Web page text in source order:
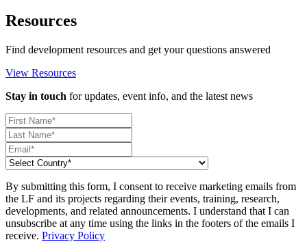
Resources
Find development resources and get your questions answered
View Resources
Stay in touch for updates, event info, and the latest news
By submitting this form, I consent to receive marketing emails from
the LF and its projects regarding their events, training, research,
developments, and related announcements. I understand that I can
unsubscribe at any time using the links in the footers of the emails I
receive. Privacy Policy